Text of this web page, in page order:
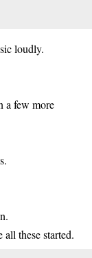
loudly.
a few more
these started.